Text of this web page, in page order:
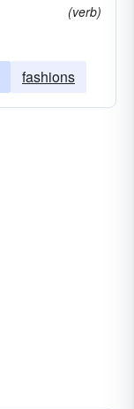
(verb)
fashions